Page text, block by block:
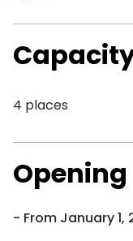
4 places
Opening
From January 1,